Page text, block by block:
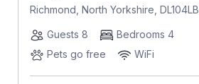
Richmond, North Yorkshire, DL104LB
Guests 8
Bedrooms 4
Pets go free
WiFi